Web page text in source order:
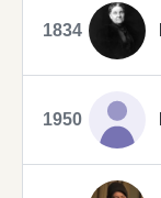
1834
1950